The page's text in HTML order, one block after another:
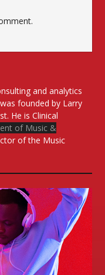
and analytics
founded by Larry
He is Clinical
of Music &
of the Music